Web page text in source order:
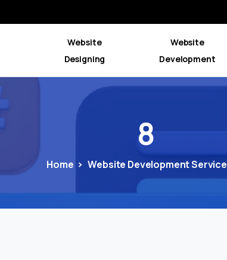
Website
Designing
Website
Development
8
Home Website Development Service